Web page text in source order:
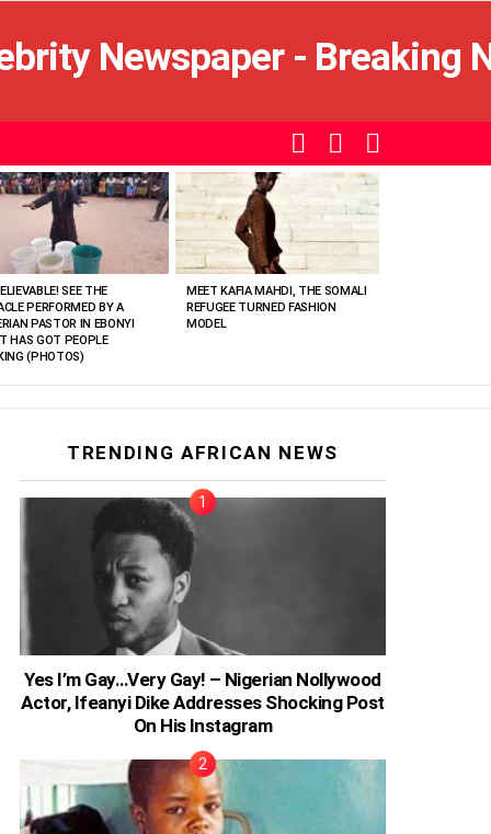
SWITCHSEARCH
SEE THE
PERFORMED BY A
PASTOR IN EBONYI
HAS GOT PEOPLE
(PHOTOS)
MEET KAFIA MAHDI, THE SOMALI
REFUGEE TURNED FASHION
MODEL
TRENDING AFRICAN NEWS
Yes I’m Gay…Very Gay! – Nigerian Nollywood
Actor, Ifeanyi Dike Addresses Shocking Post
On His Instagram